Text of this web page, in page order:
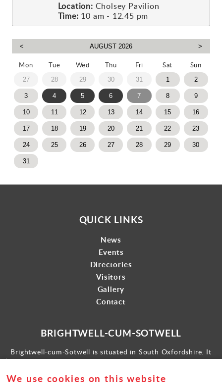
Location: Cholsey Pavilion
Time: 10 am - 12.45 pm
Mon Tue Wed Thu Fri Sat Sun
QUICK LINKS
News
Events
Directories
Visitors
Gallery
Contact
BRIGHTWELL-CUM-SOTWELL
Brightwell-cum-Sotwell is situated in South Oxfordshire. It
lies between Didcot to the west and the historic market town
We use cookies on this website